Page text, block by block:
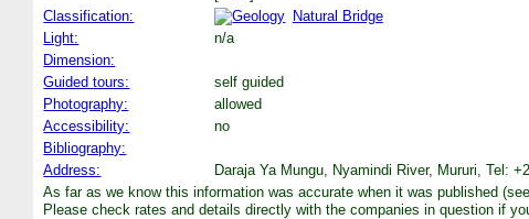
Classification:
Natural Bridge
Light:
n/a
Dimension:
Guided tours:
self guided
Photography:
allowed
Accessibility:
no
Bibliography:
Address:
Daraja Ya Mungu, Nyamindi River, Mururi, Tel:
As far as we know this information was accurate when it was published
Please check rates and details directly with the companies in question if